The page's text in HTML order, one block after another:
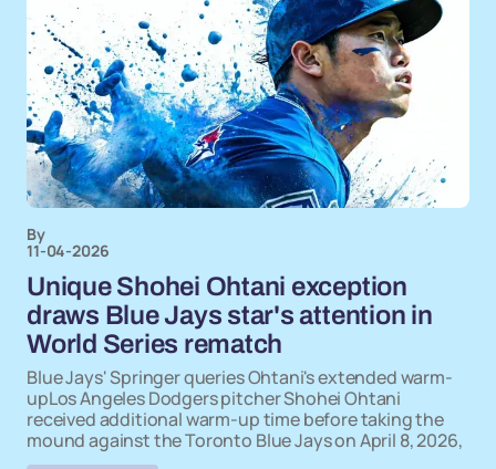
By
11-04-2026
Unique Shohei Ohtani exception
draws Blue Jays star's attention in
World Series rematch
Blue Jays' Springer queries Ohtani's extended warm-
upLos Angeles Dodgers pitcher Shohei Ohtani
received additional warm-up time before taking the
mound against the Toronto Blue Jays on April 8, 2026,